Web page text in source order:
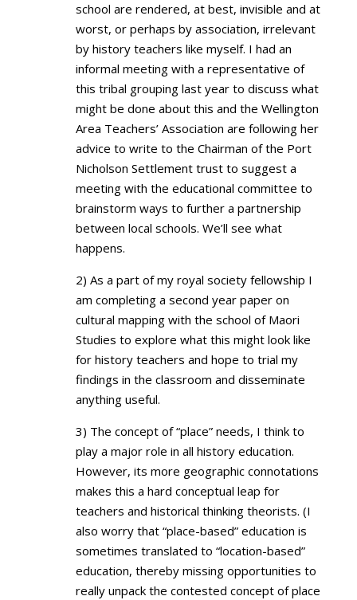
school are rendered, at best, invisible and at
worst, or perhaps by association, irrelevant
by history teachers like myself. I had an
informal meeting with a representative of
this tribal grouping last year to discuss what
might be done about this and the Wellington
Area Teachers’ Association are following her
advice to write to the Chairman of the Port
Nicholson Settlement trust to suggest a
meeting with the educational committee to
brainstorm ways to further a partnership
between local schools. We’ll see what
happens.
2) As a part of my royal society fellowship I
am completing a second year paper on
cultural mapping with the school of Maori
Studies to explore what this might look like
for history teachers and hope to trial my
findings in the classroom and disseminate
anything useful.
3) The concept of “place” needs, I think to
play a major role in all history education.
However, its more geographic connotations
makes this a hard conceptual leap for
teachers and historical thinking theorists. (I
also worry that “place-based” education is
sometimes translated to “location-based”
education, thereby missing opportunities to
really unpack the contested concept of place